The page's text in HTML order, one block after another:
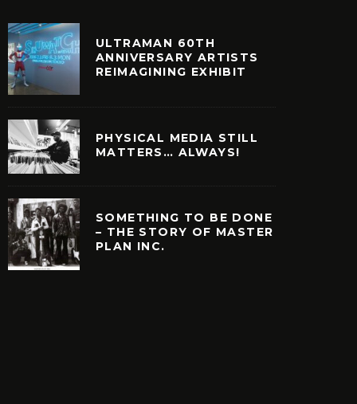
ULTRAMAN 60TH
ANNIVERSARY ARTISTS
REIMAGINING EXHIBIT
PHYSICAL MEDIA STILL
MATTERS… ALWAYS!
SOMETHING TO BE DONE
– THE STORY OF MASTER
PLAN INC.